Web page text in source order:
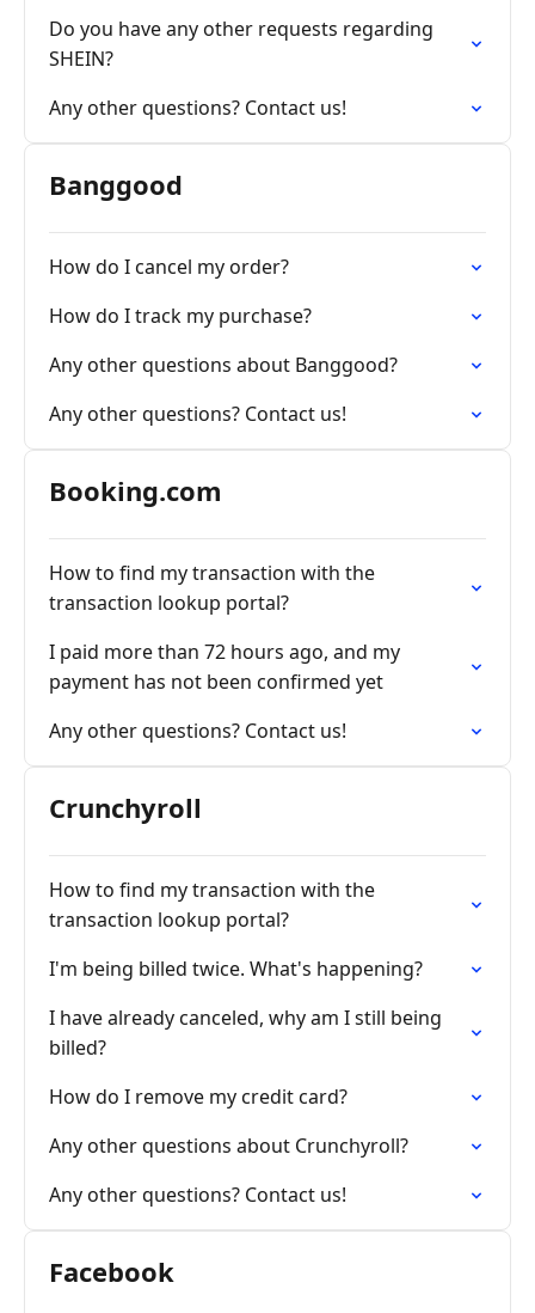
Do you have any other requests regarding
SHEIN?
Any other questions? Contact us!
Banggood
How do I cancel my order?
How do I track my purchase?
Any other questions about Banggood?
Any other questions? Contact us!
Booking.com
How to find my transaction with the
transaction lookup portal?
I paid more than 72 hours ago, and my
payment has not been confirmed yet
Any other questions? Contact us!
Crunchyroll
How to find my transaction with the
transaction lookup portal?
I'm being billed twice. What's happening?
I have already canceled, why am I still being
billed?
How do I remove my credit card?
Any other questions about Crunchyroll?
Any other questions? Contact us!
Facebook